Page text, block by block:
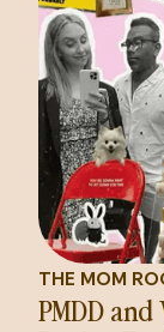
THE MOM
PMDD